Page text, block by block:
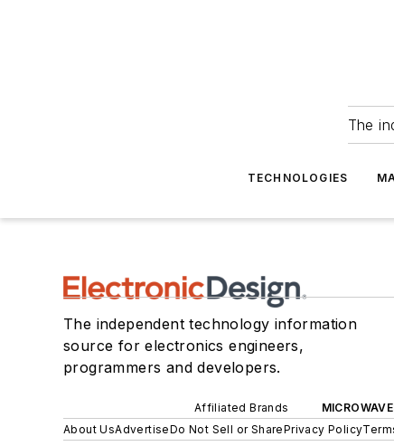
The
TECHNOLOGIES
The independent technology information
source for electronics engineers,
programmers and developers.
Affiliated Brands
About UsAdvertiseDo Not Sell or SharePrivacy Policy